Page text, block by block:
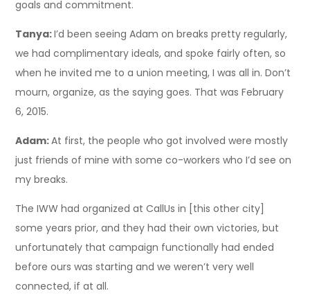
goals and commitment.
Tanya:I’d been seeing Adam on breaks pretty regularly,
we had complimentary ideals, and spoke fairly often, so
when he invited me to a union meeting, I was all in. Don’t
mourn, organize, as the saying goes. That was February
6, 2015.
Adam:At first, the people who got involved were mostly
just friends of mine with some co-workers who I’d see on
my breaks.
The IWW had organized at CallUs in [this other city]
some years prior, and they had their own victories, but
unfortunately that campaign functionally had ended
before ours was starting and we weren’t very well
connected, if at all.